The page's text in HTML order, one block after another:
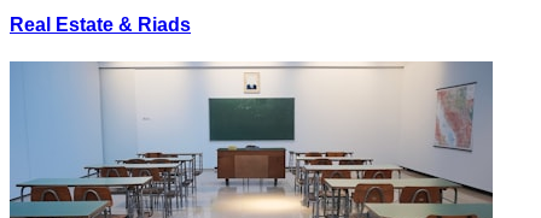
Real Estate & Riads